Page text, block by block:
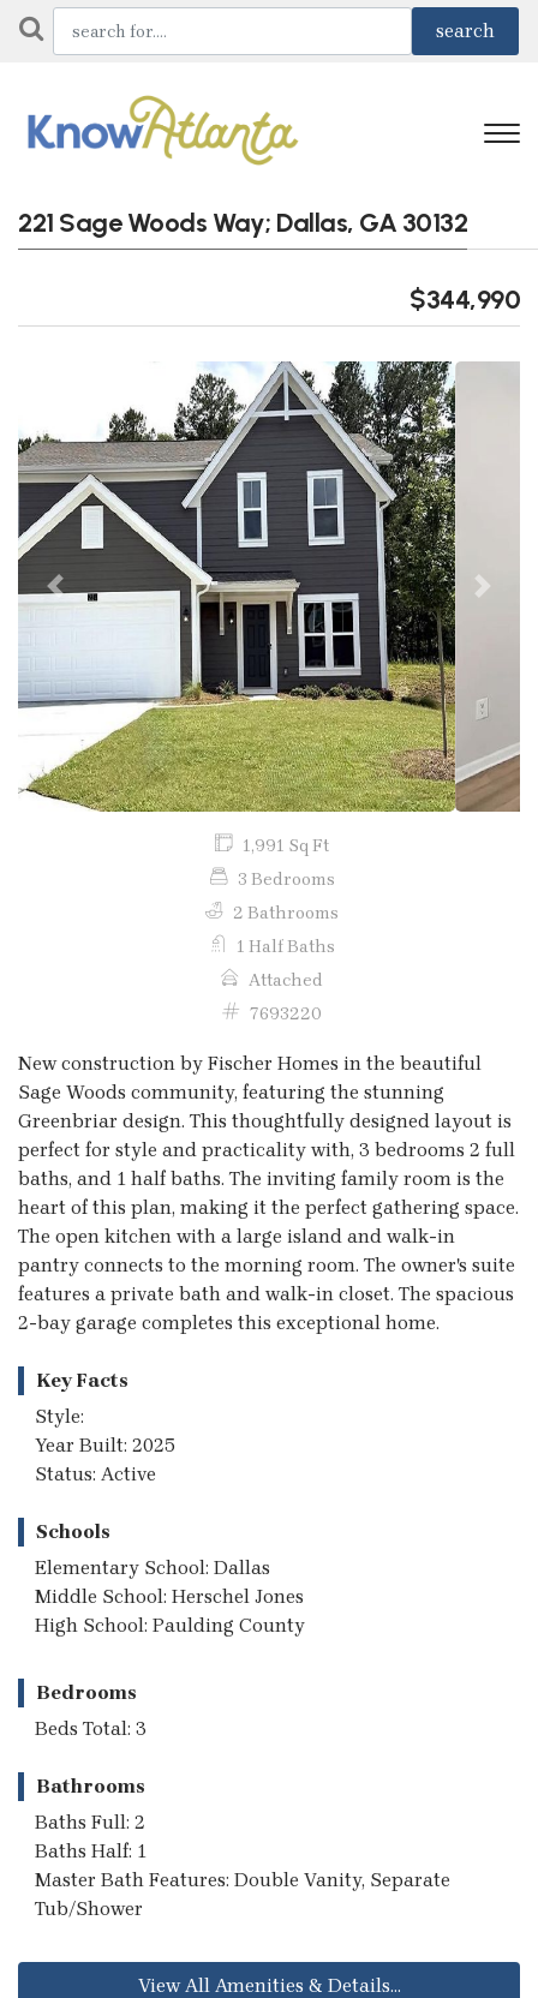
221 Sage Woods Way; Dallas, GA 30132
$344,990
Previous Next
1,991 Sq Ft
3 Bedrooms
2 Bathrooms
1 Half Baths
Attached
7693220
New construction by Fischer Homes in the beautiful
Sage Woods community, featuring the stunning
Greenbriar design. This thoughtfully designed layout is
perfect for style and practicality with, 3 bedrooms 2 full
baths, and 1 half baths. The inviting family room is the
heart of this plan, making it the perfect gathering space.
The open kitchen with a large island and walk-in
pantry connects to the morning room. The owner's suite
features a private bath and walk-in closet. The spacious
2-bay garage completes this exceptional home.
Key Facts
Style:
Year Built: 2025
Status: Active
Schools
Elementary School: Dallas
Middle School: Herschel Jones
High School: Paulding County
Bedrooms
Beds Total: 3
Bathrooms
Baths Full: 2
Baths Half: 1
Master Bath Features: Double Vanity, Separate
Tub/Shower
View All Amenities & Details...